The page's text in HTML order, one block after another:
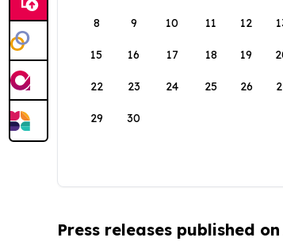
8 9 10 11 12
15 16 17 18 19
22 23 24 25 26
29 30
Press releases published